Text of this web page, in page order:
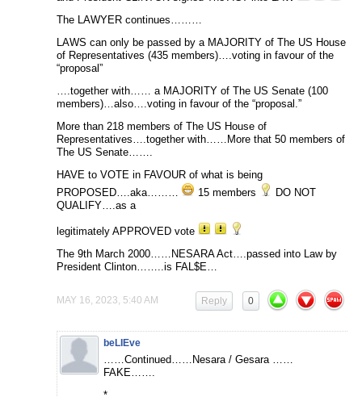
The LAWYER continues………
LAWS can only be passed by a MAJORITY of The US House
of Representatives (435 members)….voting in favour of the
“proposal”
….together with…… a MAJORITY of The US Senate (100
members)…also….voting in favour of the “proposal.”
More than 218 members of The US House of
Representatives….together with……More that 50 members of
The US Senate…….
HAVE to VOTE in FAVOUR of what is being
PROPOSED….aka………
15 members
DO NOT
QUALIFY….as a
legitimately APPROVED vote
The 9th March 2000……NESARA Act….passed into Law by
President Clinton……..is FAL$E…
MAY 16, 2023, 5:40 AM 0
Reply
beLIEve
……Continued……Nesara / Gesara ……
FAKE…….